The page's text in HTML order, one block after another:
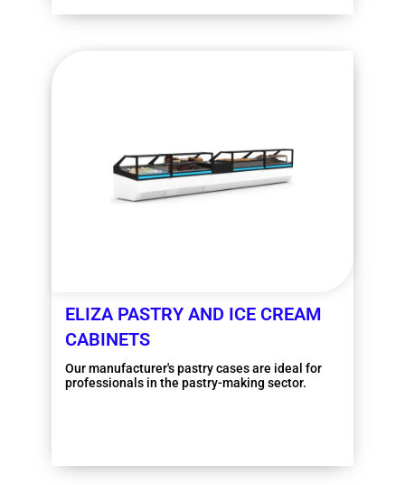
ELIZA PASTRY AND ICE CREAM
CABINETS
Our manufacturer's pastry cases are ideal for
professionals in the pastry-making sector.